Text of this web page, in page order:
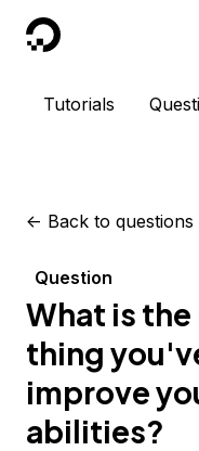
DigitalOcean
Tutorials
<- Back to questions
Question
What is
thing
improve
abilities?